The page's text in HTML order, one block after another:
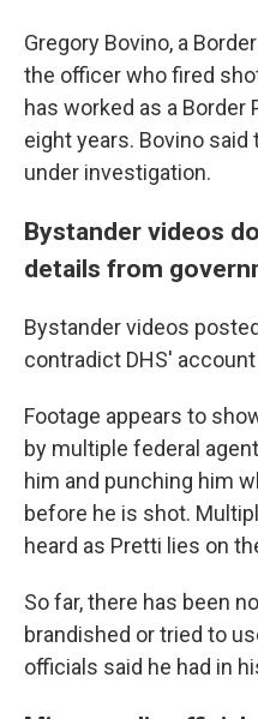
Gregory Bovino, a
the officer who fired
has worked as a
eight years. Bovino
under investigation.
Bystander videos
details from
Bystander videos
contradict DHS'
Footage appears to
by multiple federal
him and punching him
before he is shot.
heard as Pretti lies on
So far, there has been
brandished or tried to
officials said he had in